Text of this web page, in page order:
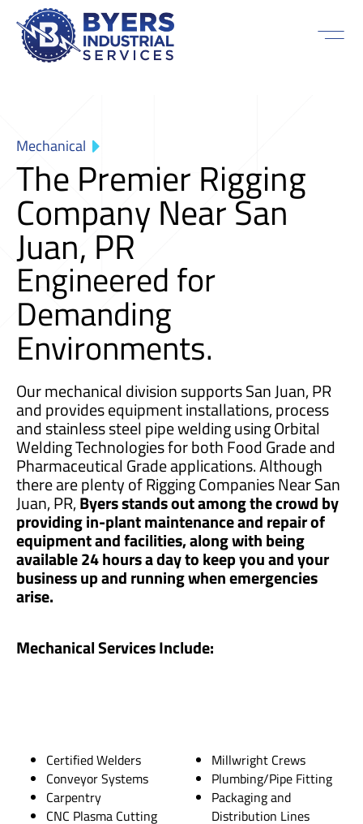
Mechanical
The Premier Rigging
Company Near San
Juan, PR
Engineered for
Demanding
Environments.
Our mechanical division supports San Juan, PR
and provides equipment installations, process
and stainless steel pipe welding using Orbital
Welding Technologies for both Food Grade and
Pharmaceutical Grade applications. Although
there are plenty of Rigging Companies Near San
Juan, PR,Byers stands out among the crowd by
providing in-plant maintenance and repair of
equipment and facilities, along with being
available 24 hours a day to keep you and your
business up and running when emergencies
arise.
Mechanical Services Include:
Certified Welders
Conveyor Systems
Carpentry
CNC Plasma Cutting
Millwright Crews
Plumbing/Pipe Fitting
Packaging and
Distribution Lines